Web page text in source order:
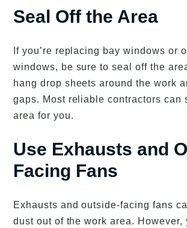
Seal Off the Area
If you’re replacing bay windows or
windows, be sure to seal off the
hang drop sheets around the work
gaps. Most reliable contractors can
area for you.
Use Exhausts and
Facing Fans
Exhausts and outside-facing fans
dust out of the work area. However,